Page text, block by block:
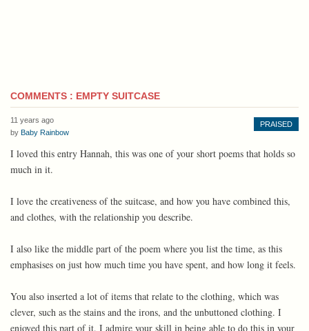
COMMENTS : EMPTY SUITCASE
11 years ago
by Baby Rainbow
PRAISED
I loved this entry Hannah, this was one of your short poems that holds so
much in it.
I love the creativeness of the suitcase, and how you have combined this,
and clothes, with the relationship you describe.
I also like the middle part of the poem where you list the time, as this
emphasises on just how much time you have spent, and how long it feels.
You also inserted a lot of items that relate to the clothing, which was
clever, such as the stains and the irons, and the unbuttoned clothing. I
enjoyed this part of it, I admire your skill in being able to do this in your